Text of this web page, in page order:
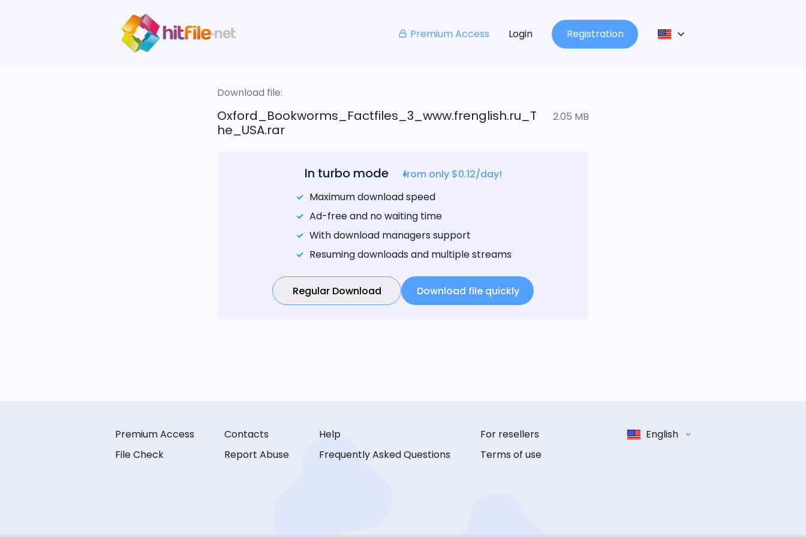
Premium Access Login Registration
Download file:
Oxford_Bookworms_Factfiles_3_www.frenglish.ru_T
he_USA.rar
2.05 MB
In turbo mode
from only $0.12/day!
Maximum download speed
Ad-free and no waiting time
With download managers support
Resuming downloads and multiple streams
Regular Download Download file quickly
Premium Access
File Check
Contacts
Report Abuse
Help
Frequently Asked Questions
For resellers
Terms of use
English